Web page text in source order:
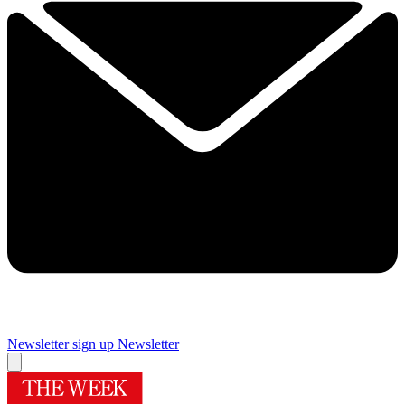
Newsletter sign up Newsletter